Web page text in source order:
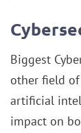
Biggest
other field
artificial
impact on